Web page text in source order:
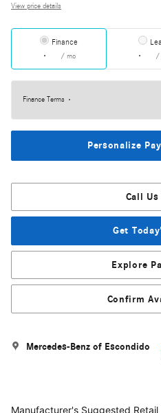
View price details
Finance
/ mo /
Finance Terms
Personalize
Call
Get
Explore
Confirm
Mercedes-Benz of Escondido
Manufacturer's Suggested Retail